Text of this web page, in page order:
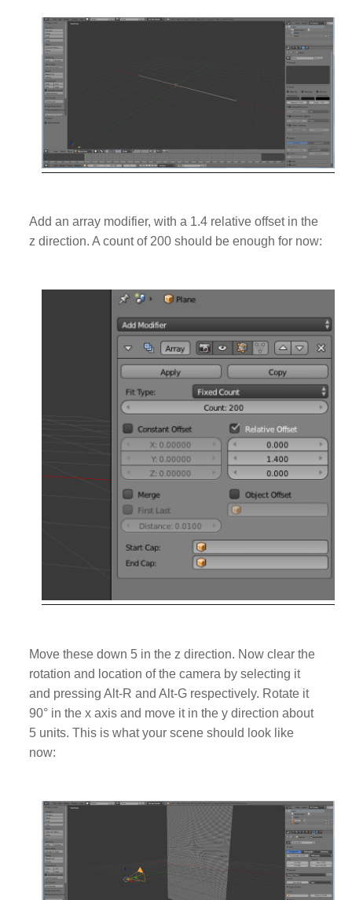
Add an array modifier, with a 1.4 relative offset in the
z direction. A count of 200 should be enough for now:
Move these down 5 in the z direction. Now clear the
rotation and location of the camera by selecting it
and pressing Alt-R and Alt-G respectively. Rotate it
90° in the x axis and move it in the y direction about
5 units. This is what your scene should look like
now: